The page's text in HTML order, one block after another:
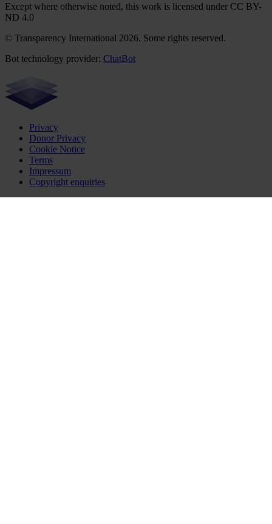
Except where otherwise noted, this work is licensed under CC BY-
ND 4.0
© Transparency International 2026. Some rights reserved.
Bot technology provider: ChatBot
Privacy
Donor Privacy
Cookie Notice
Terms
Impressum
Copyright enquiries